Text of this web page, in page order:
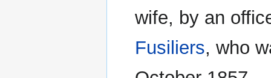
wife, by an
Fusiliers, who